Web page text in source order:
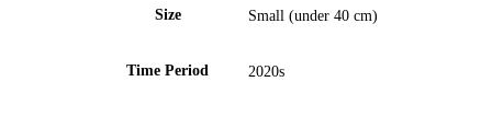
Size Small (under 40 cm)
Time Period 2020s